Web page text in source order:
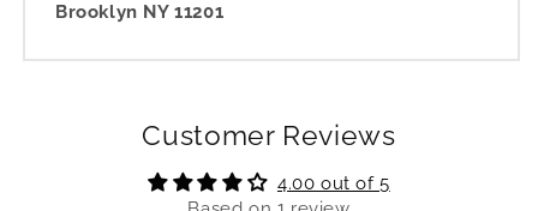
Brooklyn NY 11201
Customer Reviews
4.00 out of 5